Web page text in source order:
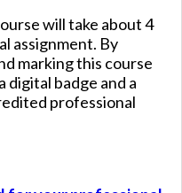
will take about 4
assignment. By
marking this course
digital badge and a
professional